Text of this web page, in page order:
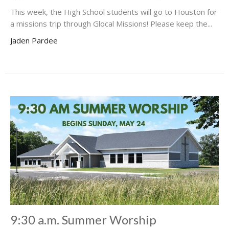
This week, the High School students will go to Houston for
a missions trip through Glocal Missions! Please keep the...
Jaden Pardee
9:30 a.m. Summer Worship